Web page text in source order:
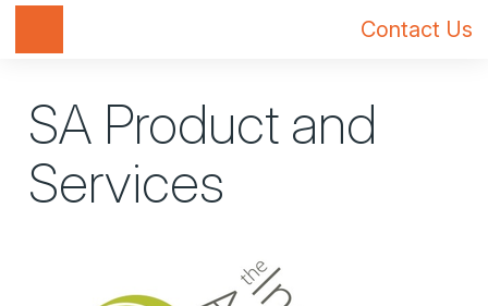
Contact Us
SA Product and
Services